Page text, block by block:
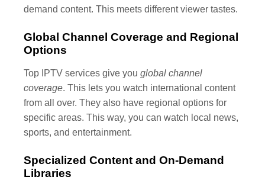
demand content. This meets different viewer tastes.
Global Channel Coverage and Regional
Options
Top IPTV services give you global channel
coverage. This lets you watch international content
from all over. They also have regional options for
specific areas. This way, you can watch local news,
sports, and entertainment.
Specialized Content and On-Demand
Libraries